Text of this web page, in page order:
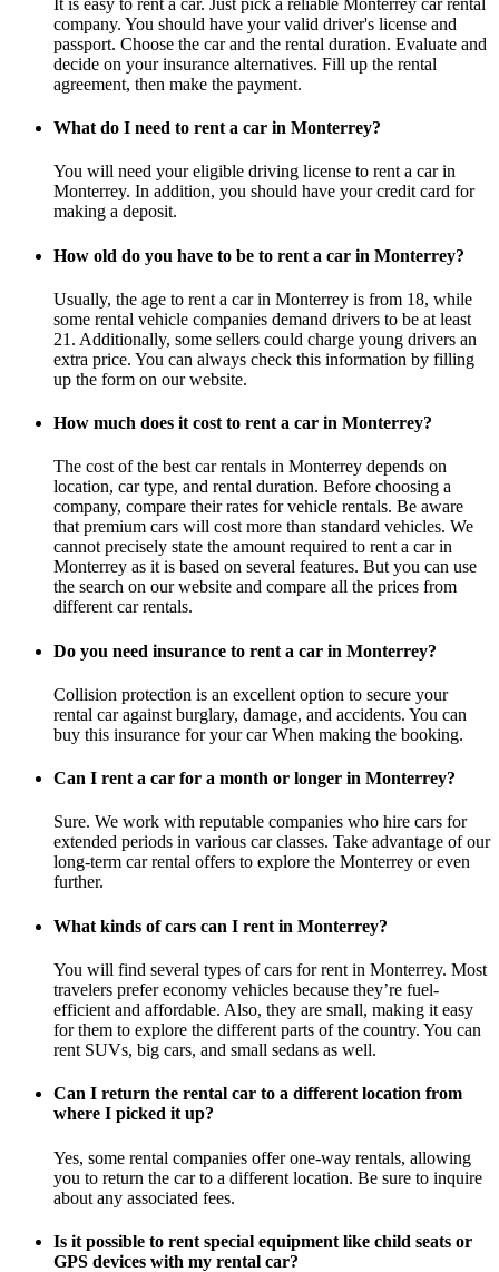
company. You should have your valid driver's license and
passport. Choose the car and the rental duration. Evaluate and
decide on your insurance alternatives. Fill up the rental
agreement, then make the payment.
What do I need to rent a car in Monterrey?
You will need your eligible driving license to rent a car in
Monterrey. In addition, you should have your credit card for
making a deposit.
How old do you have to be to rent a car in Monterrey?
Usually, the age to rent a car in Monterrey is from 18, while
some rental vehicle companies demand drivers to be at least
21. Additionally, some sellers could charge young drivers an
extra price. You can always check this information by filling
up the form on our website.
How much does it cost to rent a car in Monterrey?
The cost of the best car rentals in Monterrey depends on
location, car type, and rental duration. Before choosing a
company, compare their rates for vehicle rentals. Be aware
that premium cars will cost more than standard vehicles. We
cannot precisely state the amount required to rent a car in
Monterrey as it is based on several features. But you can use
the search on our website and compare all the prices from
different car rentals.
Do you need insurance to rent a car in Monterrey?
Collision protection is an excellent option to secure your
rental car against burglary, damage, and accidents. You can
buy this insurance for your car When making the booking.
Can I rent a car for a month or longer in Monterrey?
Sure. We work with reputable companies who hire cars for
extended periods in various car classes. Take advantage of our
long-term car rental offers to explore the Monterrey or even
further.
What kinds of cars can I rent in Monterrey?
You will find several types of cars for rent in Monterrey. Most
travelers prefer economy vehicles because they’re fuel-
efficient and affordable. Also, they are small, making it easy
for them to explore the different parts of the country. You can
rent SUVs, big cars, and small sedans as well.
Can I return the rental car to a different location from
where I picked it up?
Yes, some rental companies offer one-way rentals, allowing
you to return the car to a different location. Be sure to inquire
about any associated fees.
Is it possible to rent special equipment like child seats or
GPS devices with my rental car?